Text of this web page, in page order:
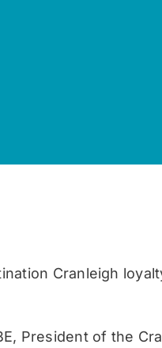
Cranleigh
President of the